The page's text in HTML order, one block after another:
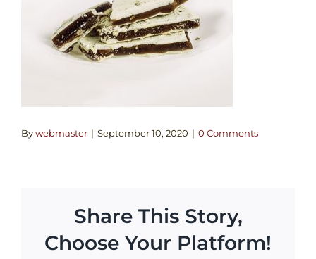
Bywebmaster | September 10, 2020 | 0 Comments
Share This Story,
Choose Your Platform!